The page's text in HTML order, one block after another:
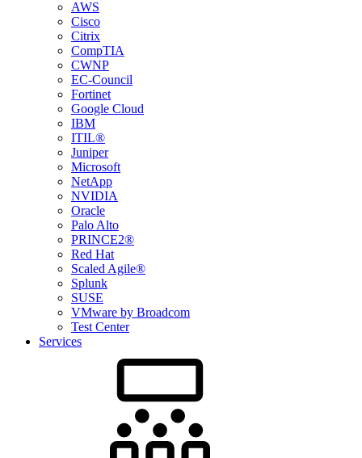
AWS
Cisco
Citrix
CompTIA
CWNP
EC-Council
Fortinet
Google Cloud
IBM
ITIL®
Juniper
Microsoft
NetApp
NVIDIA
Oracle
Palo Alto
PRINCE2®
Red Hat
Scaled Agile®
Splunk
SUSE
VMware by Broadcom
Test Center
Services